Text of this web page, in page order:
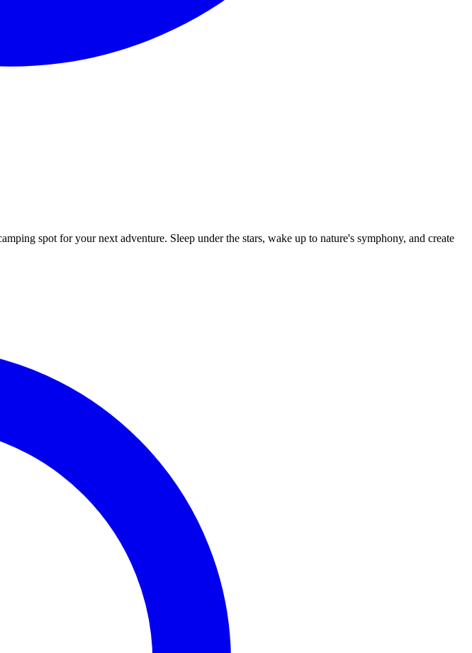
spot for your next adventure. Sleep under the stars, wake up to nature's symphony, and create